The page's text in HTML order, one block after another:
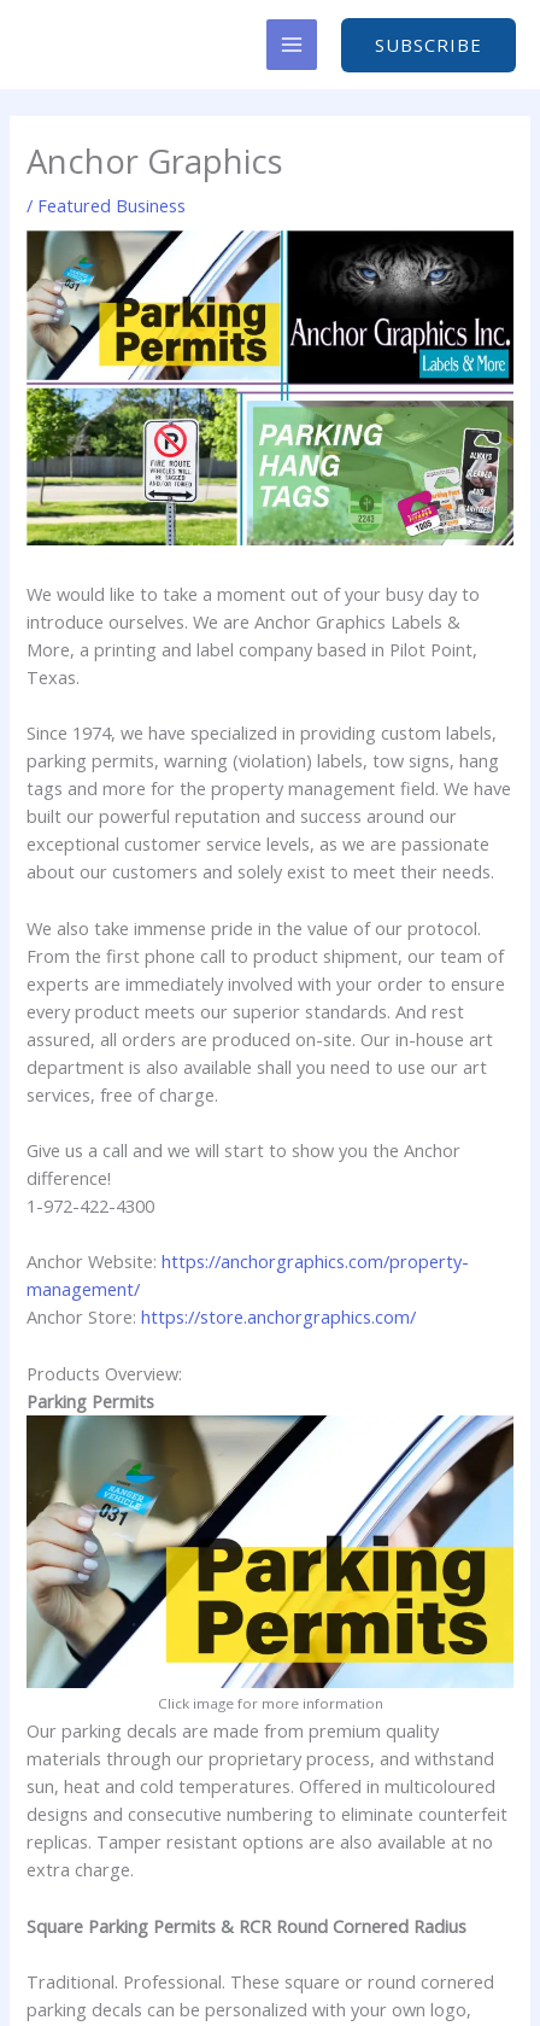
SUBSCRIBE
Anchor Graphics
/ Featured Business
We would like to take a moment out of your busy day to
introduce ourselves. We are Anchor Graphics Labels &
More, a printing and label company based in Pilot Point,
Texas.
Since 1974, we have specialized in providing custom labels,
parking permits, warning (violation) labels, tow signs, hang
tags and more for the property management field. We have
built our powerful reputation and success around our
exceptional customer service levels, as we are passionate
about our customers and solely exist to meet their needs.
We also take immense pride in the value of our protocol.
From the first phone call to product shipment, our team of
experts are immediately involved with your order to ensure
every product meets our superior standards. And rest
assured, all orders are produced on-site. Our in-house art
department is also available shall you need to use our art
services, free of charge.
Give us a call and we will start to show you the Anchor
difference!
1-972-422-4300
Anchor Website:https://anchorgraphics.com/property-
management/
Anchor Store:https://store.anchorgraphics.com/
Products Overview:
Parking Permits
Click image for more information
Our parking decals are made from premium quality
materials through our proprietary process, and withstand
sun, heat and cold temperatures. Offered in multicoloured
designs and consecutive numbering to eliminate counterfeit
replicas. Tamper resistant options are also available at no
extra charge.
Square Parking Permits & RCR Round Cornered Radius
Traditional. Professional. These square or round cornered
parking decals can be personalized with your own logo,